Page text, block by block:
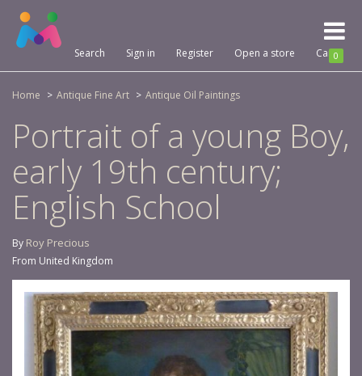
Toggle
Search Sign in Register Open a store Cart0
Home Antique Fine Art Antique Oil Paintings
Portrait of a young Boy,
early 19th century;
English School
By Roy Precious
From United Kingdom